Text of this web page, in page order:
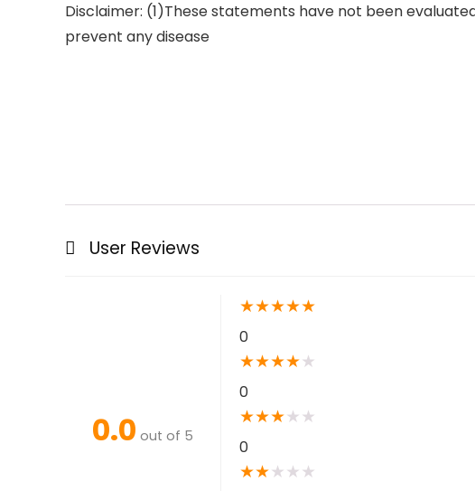
Disclaimer: (1)These statements have not been
prevent any disease
User Reviews
0.0 out of 5
★★★★★
0
★★★★★
0
★★★★ ★
0
★★★ ★ ★